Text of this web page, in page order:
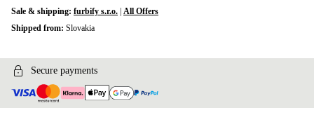
Sale & shipping: furbify s.r.o. All Offers
Shipped from: Slovakia
Secure payments